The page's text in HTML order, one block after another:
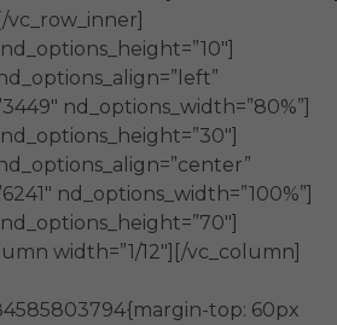
nd_options_width=”80%”]
nd_options_width=”100%”]
width=”1/12″][/vc_column]
top: 60px